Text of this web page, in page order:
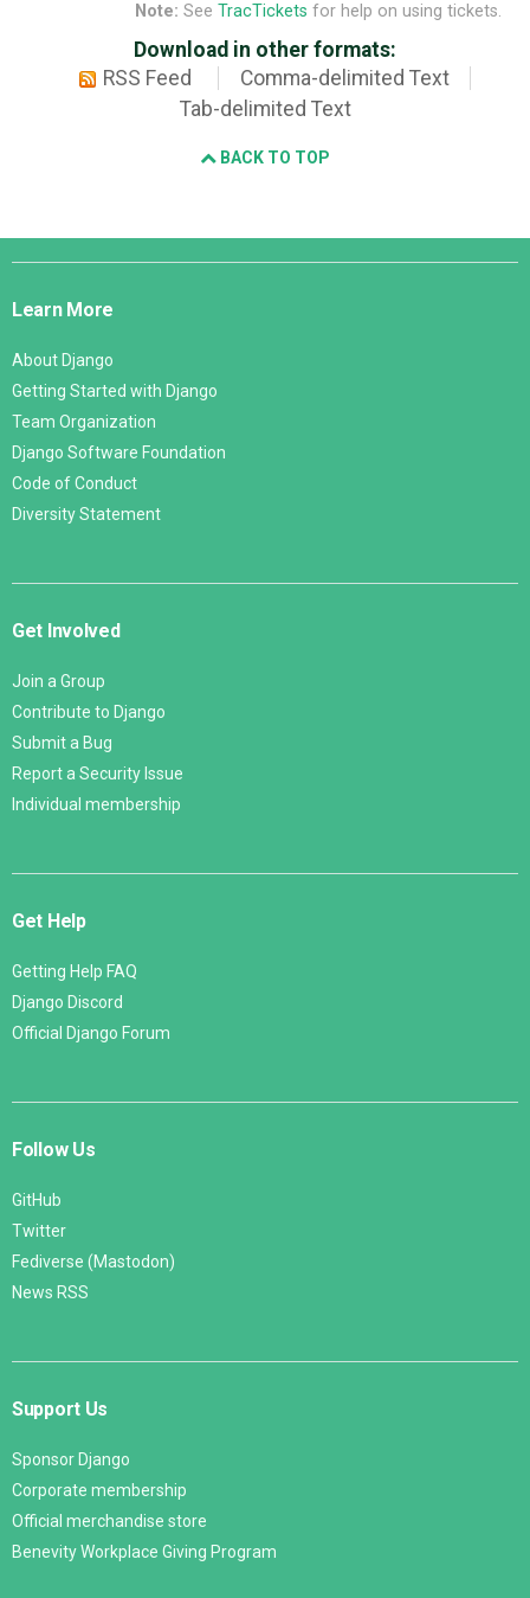
Note: See TracTickets for help on using tickets.
Download in other formats:
RSS Feed
Comma-delimited Text
Tab-delimited Text
BACK TO TOP
Django
Learn More
About Django
Getting Started with Django
Team Organization
Django Software Foundation
Code of Conduct
Diversity Statement
Get Involved
Join a Group
Contribute to Django
Submit a Bug
Report a Security Issue
Individual membership
Get Help
Getting Help FAQ
Django Discord
Official Django Forum
Follow Us
GitHub
Twitter
Fediverse (Mastodon)
News RSS
Support Us
Sponsor Django
Corporate membership
Official merchandise store
Benevity Workplace Giving Program